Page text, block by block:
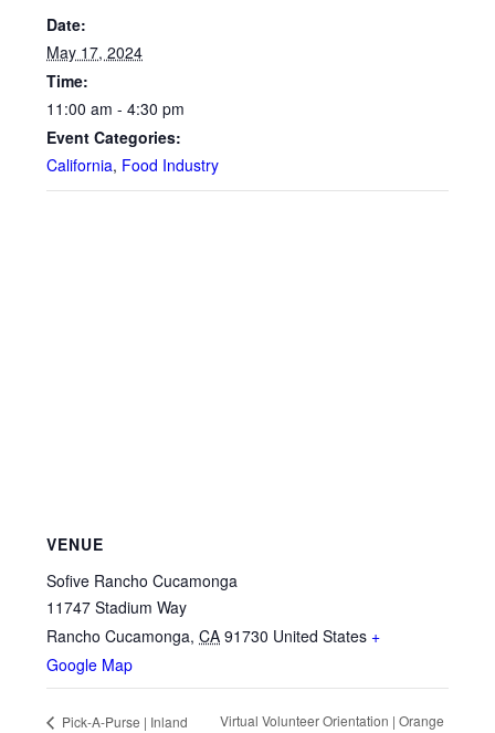
Date:
May 17, 2024
Time:
11:00 am - 4:30 pm
Event Categories:
California, Food Industry
VENUE
Sofive Rancho Cucamonga
11747 Stadium Way
Rancho Cucamonga, CA 91730 United States +
Google Map
Pick-A-Purse | Inland
Virtual Volunteer Orientation | Orange